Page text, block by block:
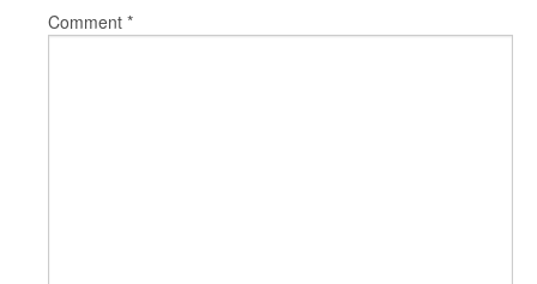
Comment *